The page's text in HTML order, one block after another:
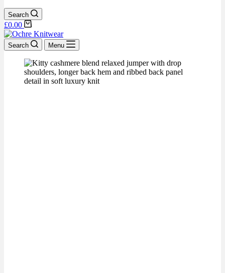
Search
£0.00
Search Menu